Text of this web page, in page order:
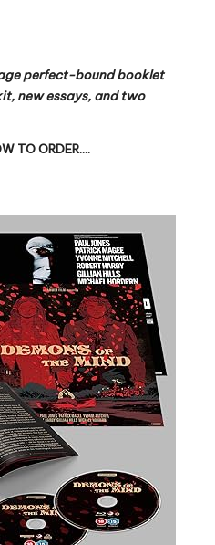
perfect-bound booklet
new essays, and two
TO ORDER….